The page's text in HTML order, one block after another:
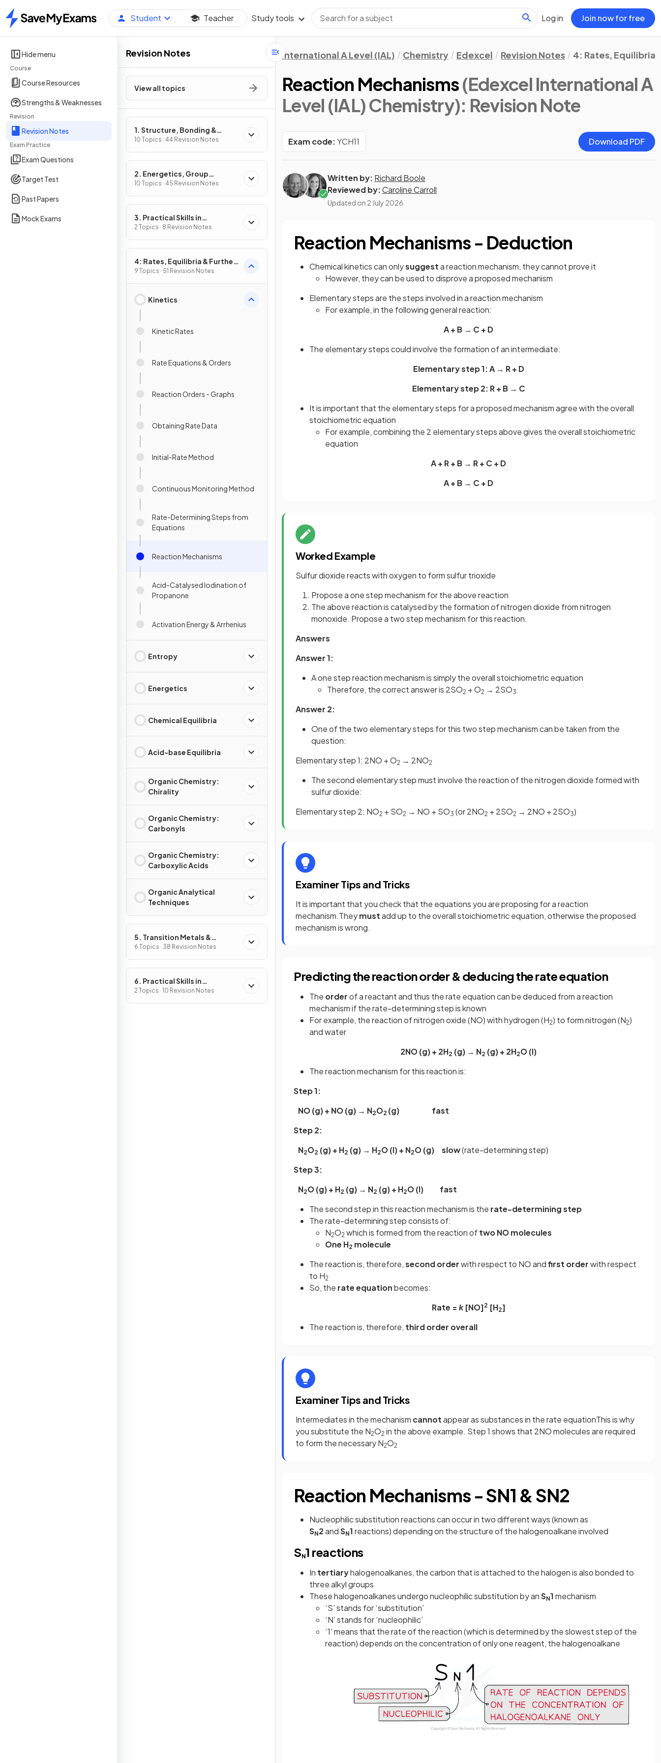
Home
Student Teacher Study tools Log in Join now for free
Hide menu
Course
Course Resources
Strengths & Weaknesses
Revision
Revision Notes
Exam Practice
Exam Questions
Target Test
Past Papers
Mock Exams
Revision Notes
View all topics
1. Structure, Bonding &
Introduction to Organic
Chemistry
10 Topics · 44 Revision Notes
2. Energetics, Group
Chemistry, Halogenoalkanes
& Alcohols
10 Topics · 45 Revision Notes
3. Practical Skills in
Chemistry I
2 Topics · 8 Revision Notes
4: Rates, Equilibria & Further
Organic Chemistry
9 Topics · 51 Revision Notes
Kinetics
Kinetic Rates
Rate Equations & Orders
Reaction Orders - Graphs
Obtaining Rate Data
Initial-Rate Method
Continuous Monitoring Method
Rate-Determining Steps from
Equations
Reaction Mechanisms
Acid-Catalysed Iodination of
Propanone
Activation Energy & Arrhenius
Entropy
Energetics
Chemical Equilibria
Acid-base Equilibria
Organic Chemistry:
Chirality
Organic Chemistry:
Carbonyls
Organic Chemistry:
Carboxylic Acids
Organic Analytical
Techniques
5. Transition Metals &
Organic Nitrogen Chemistry
6 Topics · 38 Revision Notes
6. Practical Skills in
Chemistry II
2 Topics · 10 Revision Notes
International A Level (IAL) Chemistry Edexcel Revision Notes 4: Rates, Equilibria
Reaction Mechanisms(Edexcel International A
Level (IAL) Chemistry): Revision Note
Exam code:YCH11 Download PDF
Written by: Richard Boole
Reviewed by:Caroline Carroll
Updated on 2 July 2026
Reaction Mechanisms - Deduction
Chemical kinetics can onlysuggesta reaction mechanism, they cannot prove it
However, they can be used to disprove a proposed mechanism
Elementary steps are the steps involved in a reaction mechanism
For example, in the following general reaction:
A + B → C + D
The elementary steps could involve the formation of an intermediate:
Elementary step 1: A → R + D
Elementary step 2: R + B → C
It is important that the elementary steps for a proposed mechanism agree with the overall
stoichiometric equation
For example, combining the 2 elementary steps above gives the overall stoichiometric
equation
A + R + B → R + C + D
A + B → C + D
Worked Example
Sulfur dioxide reacts with oxygen to form sulfur trioxide
Propose a one step mechanism for the above reaction
The above reaction is catalysed by the formation of nitrogen dioxide from nitrogen
monoxide. Propose a two step mechanism for this reaction.
Answers
Answer 1:
A one step reaction mechanism is simply the overall stoichiometric equation
Therefore, the correct answer is 2SO2 + O2 → 2SO3
Answer 2:
One of the two elementary steps for this two step mechanism can be taken from the
question:
Elementary step 1: 2NO + O2 → 2NO2
The second elementary step must involve the reaction of the nitrogen dioxide formed with
sulfur dioxide:
Elementary step 2: NO2 + SO2 → NO + SO3 (or 2NO2 + 2SO2 → 2NO + 2SO3)
Examiner Tips and Tricks
It is important that you check that the equations you are proposing for a reaction
mechanism.Theymustadd up to the overall stoichiometric equation, otherwise the proposed
mechanism is wrong.
Predicting the reaction order & deducing the rate equation
The orderof a reactant and thus the rate equation can be deduced from a reaction
mechanism if the rate-determining step is known
For example, the reaction of nitrogen oxide (NO) with hydrogen (H2) to form nitrogen (N2)
and water
2NO (g) + 2H2 (g) → N2 (g) + 2H2O (l)
The reaction mechanism for this reaction is:
Step 1:
NO (g) + NO (g) → N2O2 (g)
fast
Step 2:
N2O2 (g) + H2 (g) → H2O (l) + N2O (g) slow(rate-determining step)
Step 3:
N2O (g) + H2 (g) → N2 (g) + H2O (l) fast
The second step in this reaction mechanism is the rate-determining step
The rate-determining step consists of:
N2O2 which is formed from the reaction oftwo NO molecules
One H2 molecule
The reaction is, therefore,second orderwith respect to NO andfirst orderwith respect
to H2
So, the rateequationbecomes:
Rate = k[NO]2 [H2]
The reaction is, therefore, third order overall
Examiner Tips and Tricks
Intermediates in the mechanism cannotappear as substances in the rate equationThis is why
you substitute the N2O2 in the above example. Step 1 shows that 2NO molecules are required
to form the necessary N2O2
Reaction Mechanisms - SN1 & SN2
Nucleophilic substitution reactions can occur in two different ways (known as
SN2andSN1reactions) depending on the structure of the halogenoalkane involved
SN1 reactions
In tertiaryhalogenoalkanes, the carbon that is attached to the halogen is also bonded to
three alkyl groups
These halogenoalkanes undergo nucleophilic substitution by anSN1mechanism
‘S’ stands for ‘substitution’
‘N’ stands for ‘nucleophilic’
‘1’ means that the rate of the reaction (which is determined by the slowest step of the
reaction) depends on the concentration of only one reagent, the halogenoalkane